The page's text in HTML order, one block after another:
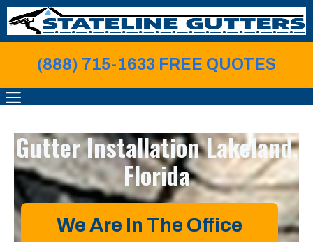
Skip
to
content
(888) 715-1633 FREE QUOTES
MENU
Gutter InstallationLakeland,
Florida
We Are In The Office